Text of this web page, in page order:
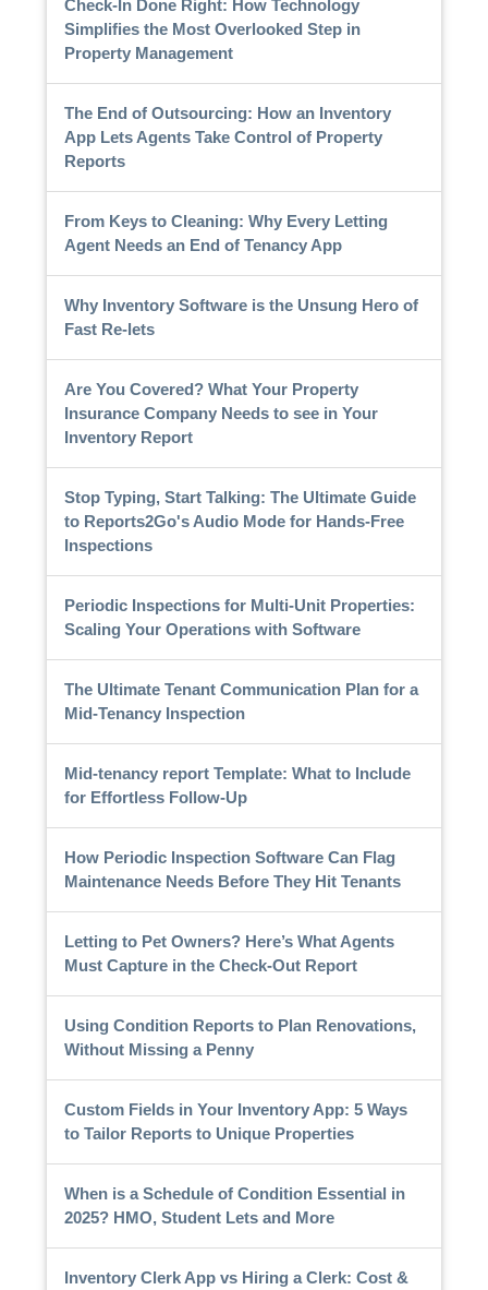
Check-In Done Right: How Technology
Simplifies the Most Overlooked Step in
Property Management
The End of Outsourcing: How an Inventory
App Lets Agents Take Control of Property
Reports
From Keys to Cleaning: Why Every Letting
Agent Needs an End of Tenancy App
Why Inventory Software is the Unsung Hero of
Fast Re-lets
Are You Covered? What Your Property
Insurance Company Needs to see in Your
Inventory Report
Stop Typing, Start Talking: The Ultimate Guide
to Reports2Go's Audio Mode for Hands-Free
Inspections
Periodic Inspections for Multi-Unit Properties:
Scaling Your Operations with Software
The Ultimate Tenant Communication Plan for a
Mid-Tenancy Inspection
Mid-tenancy report Template: What to Include
for Effortless Follow-Up
How Periodic Inspection Software Can Flag
Maintenance Needs Before They Hit Tenants
Letting to Pet Owners? Here’s What Agents
Must Capture in the Check-Out Report
Using Condition Reports to Plan Renovations,
Without Missing a Penny
Custom Fields in Your Inventory App: 5 Ways
to Tailor Reports to Unique Properties
When is a Schedule of Condition Essential in
2025? HMO, Student Lets and More
Inventory Clerk App vs Hiring a Clerk: Cost &